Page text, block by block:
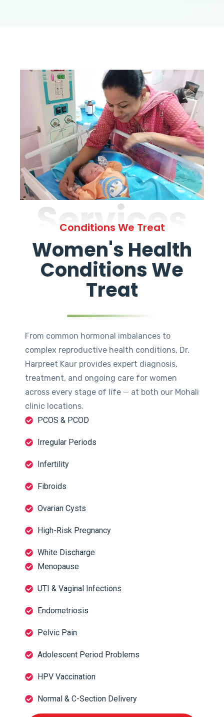
Services
Conditions We Treat
Women's Health
Conditions We
Treat
From common hormonal imbalances to
complex reproductive health conditions, Dr.
Harpreet Kaur provides expert diagnosis,
treatment, and ongoing care for women
across every stage of life — at both our Mohali
clinic locations.
PCOS & PCOD
Irregular Periods
Infertility
Fibroids
Ovarian Cysts
High-Risk Pregnancy
White Discharge
Menopause
UTI & Vaginal Infections
Endometriosis
Pelvic Pain
Adolescent Period Problems
HPV Vaccination
Normal & C-Section Delivery